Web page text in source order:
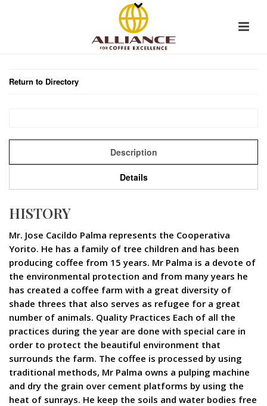
Return to Directory
Description
Details
HISTORY
Mr. Jose Cacildo Palma represents the Cooperativa
Yorito. He has a family of tree children and has been
producing coffee from 15 years. Mr Palma is a devote of
the environmental protection and from many years he
has created a coffee farm with a great diversity of
shade threes that also serves as refugee for a great
number of animals. Quality Practices Each of all the
practices during the year are done with special care in
order to protect the beautiful environment that
surrounds the farm. The coffee is processed by using
traditional methods, Mr Palma owns a pulping machine
and dry the grain over cement platforms by using the
heat of sunrays. He keep the soils and water bodies free